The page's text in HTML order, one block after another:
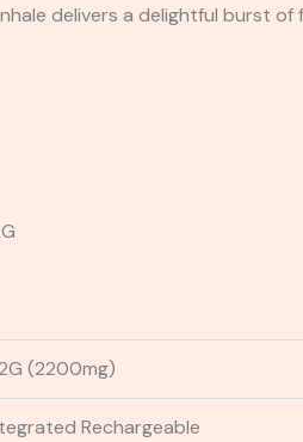
delivers a delightful burst
(2200mg)
Rechargeable